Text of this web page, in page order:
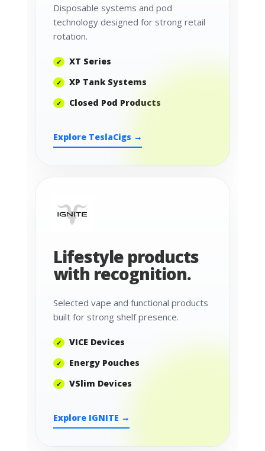
Disposable systems and pod
technology designed for strong retail
rotation.
XT Series
XP Tank Systems
Closed Pod Products
Explore TeslaCigs →
Lifestyle products
with recognition.
Selected vape and functional products
built for strong shelf presence.
VICE Devices
Energy Pouches
VSlim Devices
Explore IGNITE →